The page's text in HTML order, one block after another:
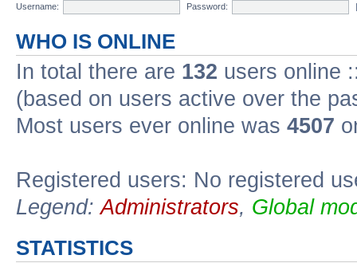
Username:
Password:
WHO IS ONLINE
In total there are 132 users online
(based on users active over the
Most users ever online was 4507
Registered users: No registered
Legend:Administrators, Global
STATISTICS